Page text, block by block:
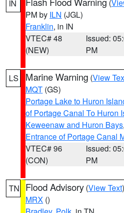
IN (
PM by ILN (JGL)
Franklin, in IN
VTEC# 48
(NEW)
Issued:
PM
LS Marine Warning (View
MQT (GS)
Portage Lake to Huron
of Portage Canal To Huron
Keweenaw and Huron Bays,
Entrance of Portage Canal
VTEC# 96
(CON)
Issued:
PM
TN Flood Advisory (View Text
MRX ()